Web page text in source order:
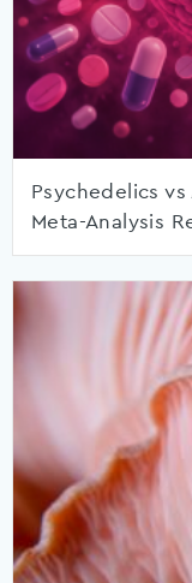
Psychedelics
Meta-Analysis